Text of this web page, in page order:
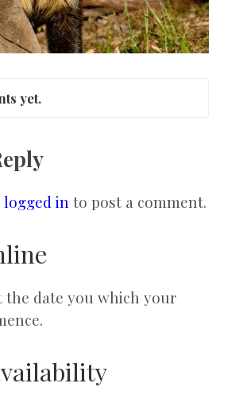
yet.
logged in to post a comment.
the date you which your